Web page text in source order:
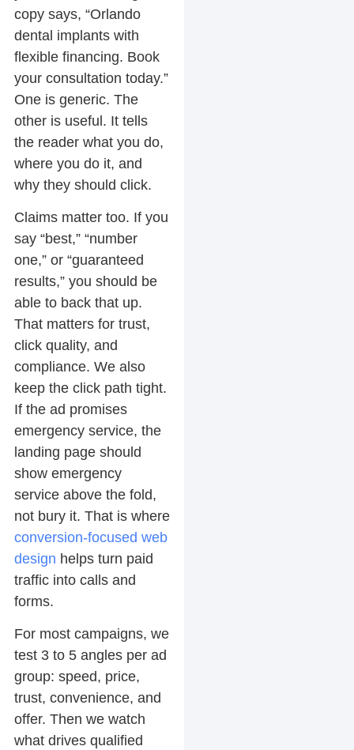
copy says, “Orlando
dental implants with
flexible financing. Book
your consultation today.”
One is generic. The
other is useful. It tells
the reader what you do,
where you do it, and
why they should click.
Claims matter too. If you
say “best,” “number
one,” or “guaranteed
results,” you should be
able to back that up.
That matters for trust,
click quality, and
compliance. We also
keep the click path tight.
If the ad promises
emergency service, the
landing page should
show emergency
service above the fold,
not bury it. That is where
conversion-focused web
design helps turn paid
traffic into calls and
forms.
For most campaigns, we
test 3 to 5 angles per ad
group: speed, price,
trust, convenience, and
offer. Then we watch
what drives qualified